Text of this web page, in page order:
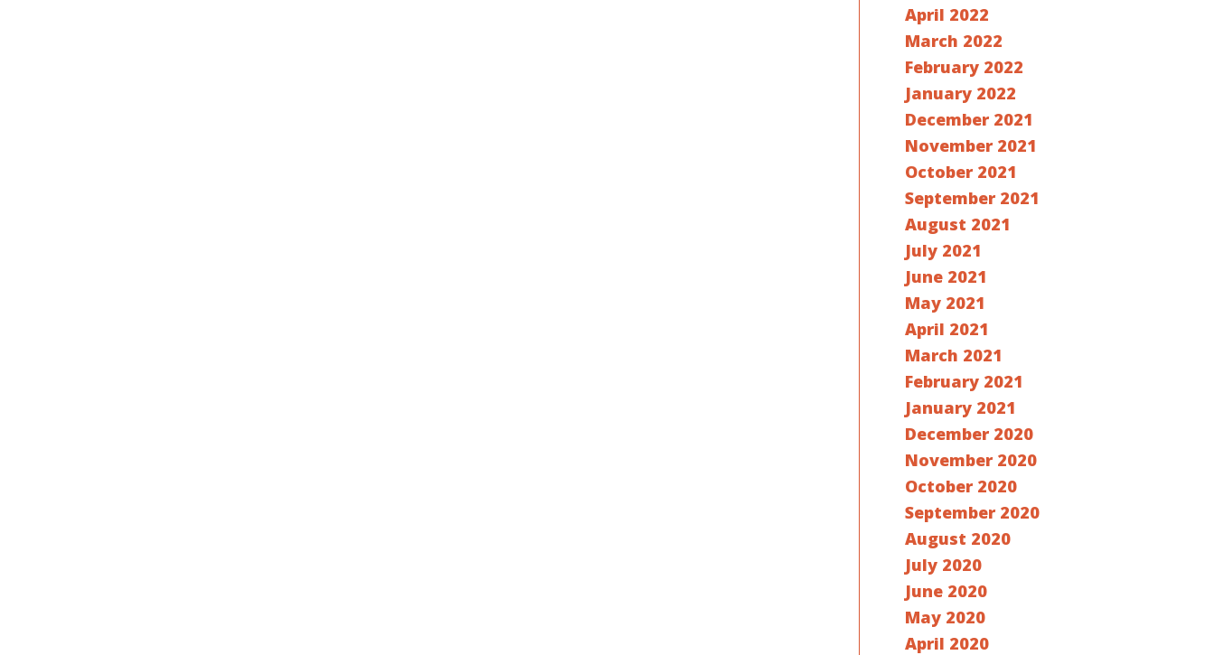
April 2022
March 2022
February 2022
January 2022
December 2021
November 2021
October 2021
September 2021
August 2021
July 2021
June 2021
May 2021
April 2021
March 2021
February 2021
January 2021
December 2020
November 2020
October 2020
September 2020
August 2020
July 2020
June 2020
May 2020
April 2020